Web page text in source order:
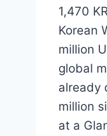
1,470
Korean
million
global
already
million
at a